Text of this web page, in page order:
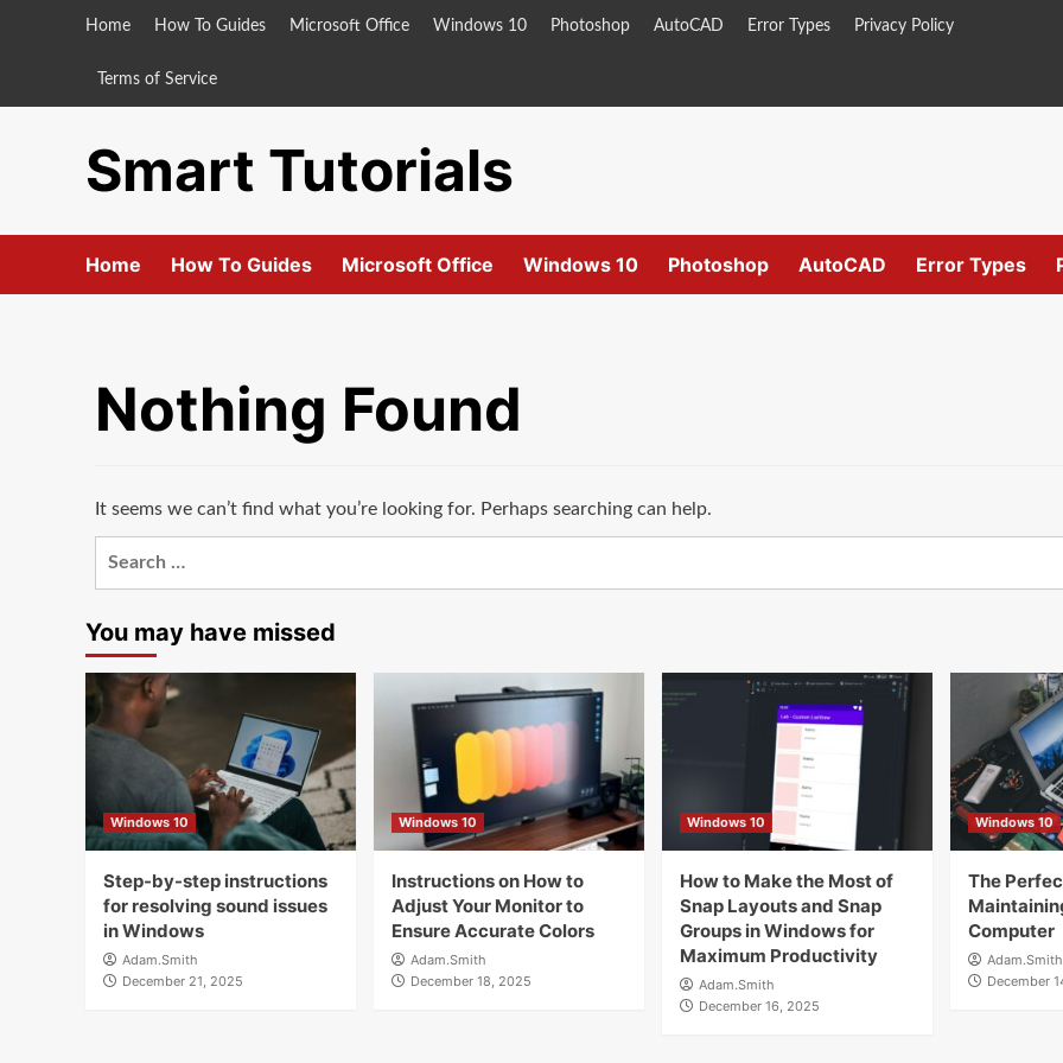
Home How To Guides Microsoft Office Windows 10 Photoshop AutoCAD Error Types Privacy Policy
Terms of Service
Smart Tutorials
Home How To Guides Microsoft Office Windows 10 Photoshop AutoCAD Error Types
Nothing Found
It seems we can’t find what you’re looking for. Perhaps searching can help.
You may have missed
Windows 10
Step-by-step instructions
for resolving sound issues
in Windows
Adam.Smith
December 21, 2025
Windows 10
Instructions on How to
Adjust Your Monitor to
Ensure Accurate Colors
Adam.Smith
December 18, 2025
Windows 10
How to Make the Most of
Snap Layouts and Snap
Groups in Windows for
Maximum Productivity
Adam.Smith
December 16, 2025
Windows 10
The
Computer
Adam.Smith
December